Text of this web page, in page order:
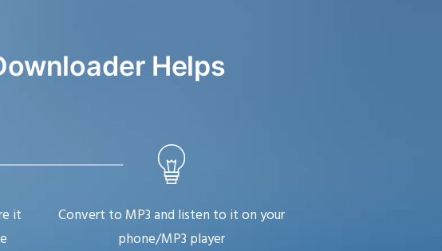
Helps
it
Convert to MP3 and listen to it on your
phone/MP3 player